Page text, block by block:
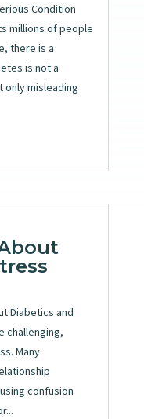
Condition
millions of people
there is a
is not a
only misleading
Diabetics and
challenging,
Many
confusion